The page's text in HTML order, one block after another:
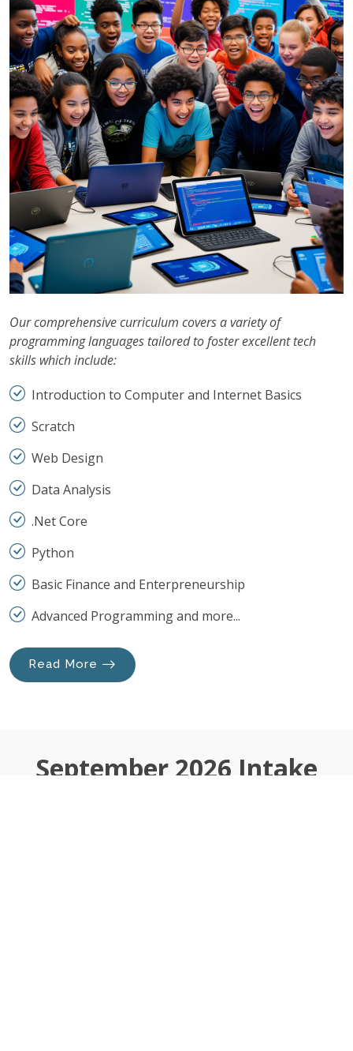
Our comprehensive curriculum covers a variety of
programming languages tailored to foster excellent tech
skills which include:
Introduction to Computer and Internet Basics
Scratch
Web Design
Data Analysis
.Net Core
Python
Basic Finance and Enterpreneurship
Advanced Programming and more...
Read More
September 2026 Intake